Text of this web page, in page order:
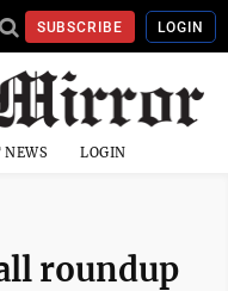
SUBSCRIBE LOGIN
LOGIN
roundup